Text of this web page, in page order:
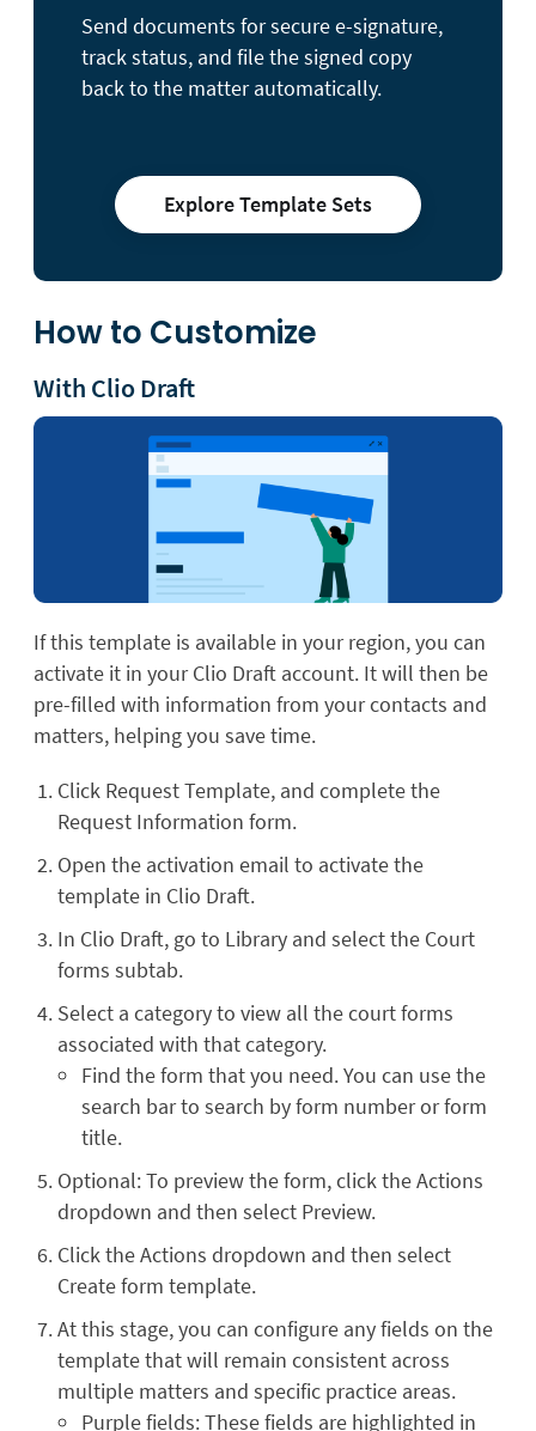
Send documents for secure e-signature,
track status, and file the signed copy
back to the matter automatically.
Explore Template Sets
How to Customize
With Clio Draft
If this template is available in your region, you can
activate it in your Clio Draft account. It will then be
pre-filled with information from your contacts and
matters, helping you save time.
Click Request Template, and complete the
Request Information form.
Open the activation email to activate the
template in Clio Draft.
In Clio Draft, go to Library and select the Court
forms subtab.
Select a category to view all the court forms
associated with that category.
Find the form that you need. You can use the
search bar to search by form number or form
title.
Optional: To preview the form, click the Actions
dropdown and then select Preview.
Click the Actions dropdown and then select
Create form template.
At this stage, you can configure any fields on the
template that will remain consistent across
multiple matters and specific practice areas.
Purple fields: These fields are highlighted in